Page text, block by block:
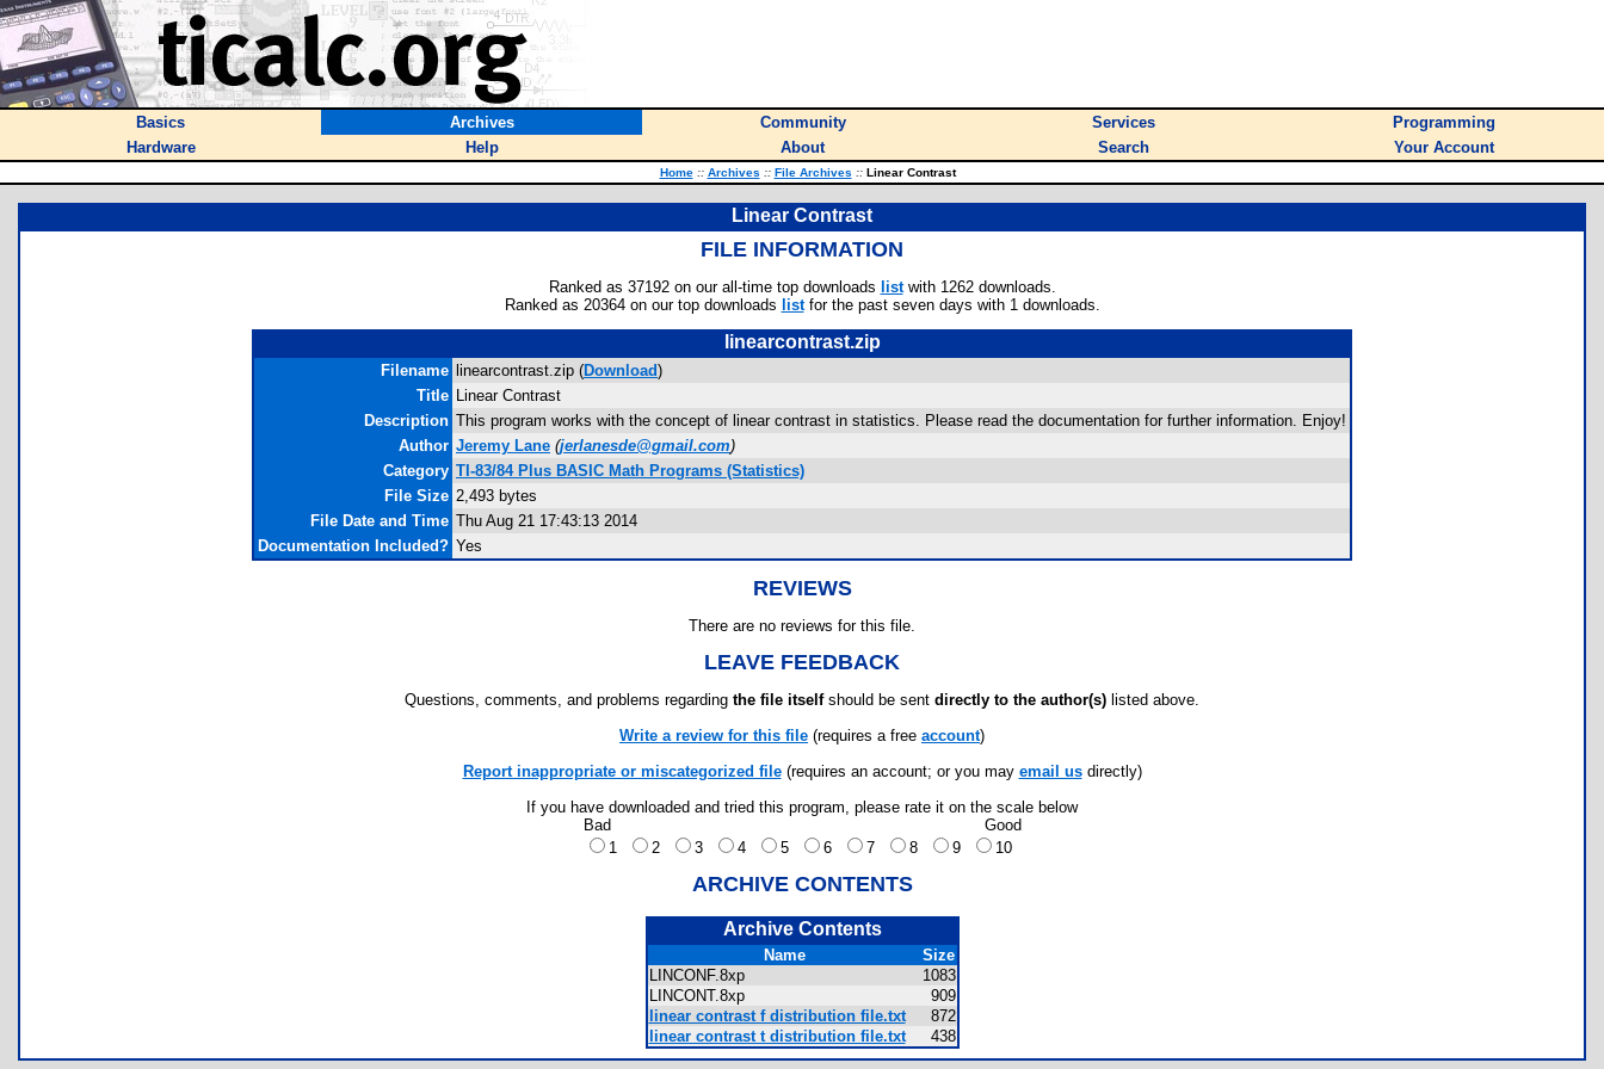
Basics Archives Community Services
Programming
Hardware
Help About Search Your Account
Home :: Archives :: File Archives ::Linear Contrast
Linear Contrast
FILE INFORMATION
Ranked as 37192 on our all-time top downloads listwith 1262 downloads.
Ranked as 20364 on our top downloads listfor the past seven days with 1 downloads.
linearcontrast.zip
Filename linearcontrast.zip (Download)
Title Linear Contrast
Description This program works with the concept of linear contrast in statistics. Please read the documentation for further information. Enjoy!
Author Jeremy Lane (jerlanesde@gmail.com)
Category TI-83/84 Plus BASIC Math Programs (Statistics)
File Size 2,493 bytes
File Date and Time Thu Aug 21 17:43:13 2014
Documentation Included? Yes
REVIEWS
There are no reviews for this file.
LEAVE FEEDBACK
Questions, comments, and problems regarding the file itselfshould be sent directly to the author(s) listed above.
Write a review for this file (requires a free account)
Report inappropriate or miscategorized file(requires an account; or you may email usdirectly)
If you have downloaded and tried this program, please rate it on the scale below
Bad
Good
1
2 3 4 5 6 7 8 9 10
ARCHIVE CONTENTS
Archive Contents
Name
Size
LINCONF.8xp
1083
LINCONT.8xp
909
linear contrast f distribution file.txt
872
linear contrast t distribution file.txt
438